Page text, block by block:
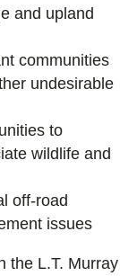
and upland
communities
undesirable
to
wildlife and
off-road
issues
the L.T. Murray